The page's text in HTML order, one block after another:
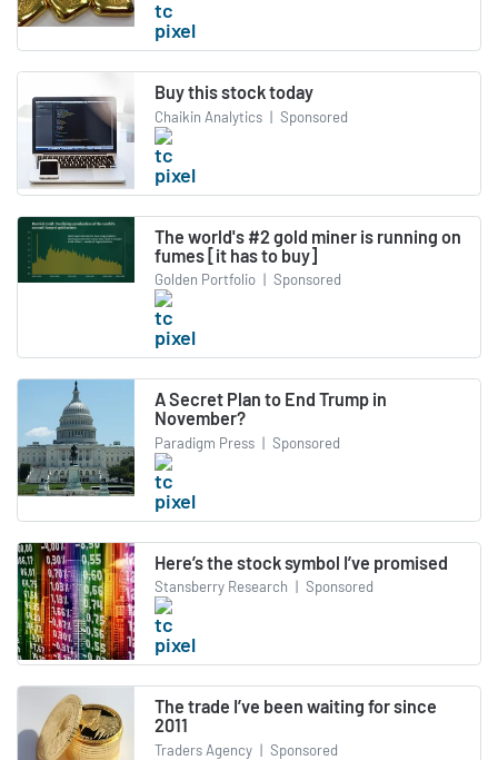
Buy this stock today
Chaikin Analytics | Sponsored
The world's #2 gold miner is running on
fumes [it has to buy]
Golden Portfolio | Sponsored
A Secret Plan to End Trump in
November?
Paradigm Press | Sponsored
Here’s the stock symbol I’ve promised
Stansberry Research | Sponsored
The trade I’ve been waiting for since
2011
Traders Agency | Sponsored